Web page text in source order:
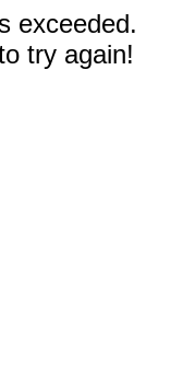
exceeded.
try again!